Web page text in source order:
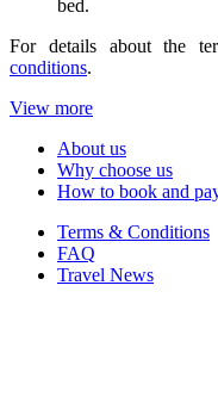
bed.
For details about the
conditions.
View more
About us
Why choose us
How to book and
Terms & Conditions
FAQ
Travel News